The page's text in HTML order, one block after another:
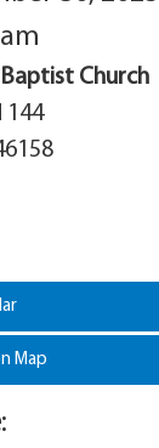
Church
144
Map
: